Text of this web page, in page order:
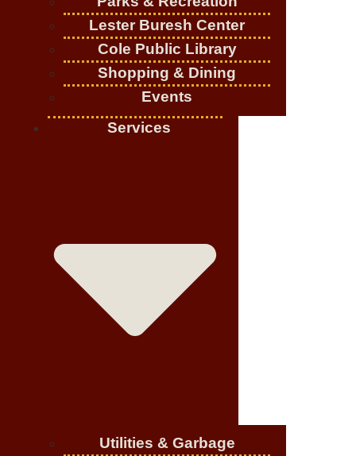
Lester Buresh Center
Cole Public Library
Shopping & Dining
Events
Services
Utilities & Garbage